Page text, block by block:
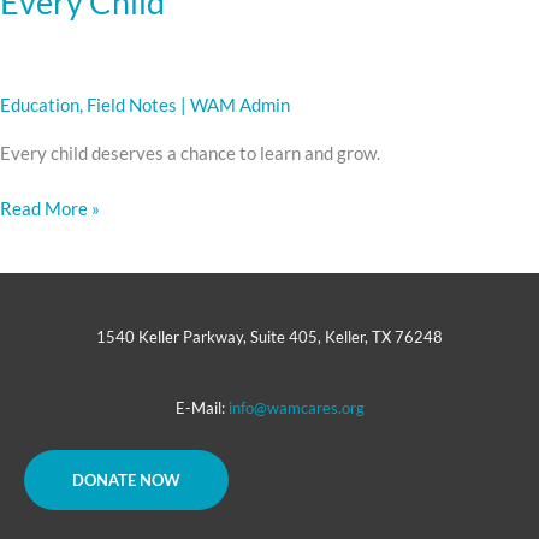
Education, Field Notes WAM Admin
Every child deserves a chance to learn and grow.
Read More »
1540 Keller Parkway, Suite 405, Keller, TX 76248
E-Mail: info@wamcares.org
DONATE NOW